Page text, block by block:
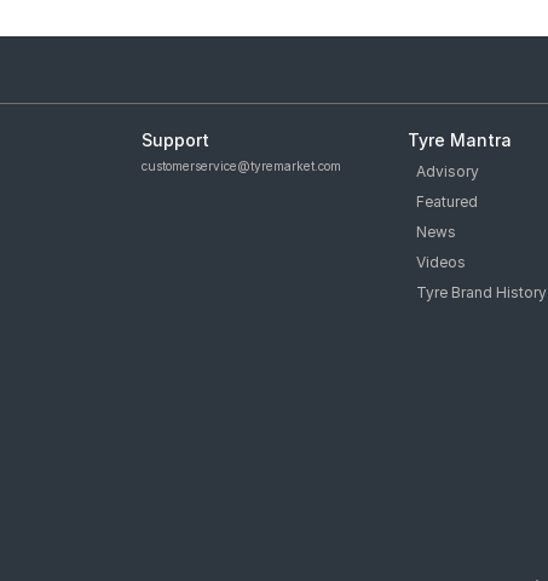
Support
customerservice@tyremarket.com
Tyre Mantra
Advisory
Featured
News
Videos
Tyre Brand History